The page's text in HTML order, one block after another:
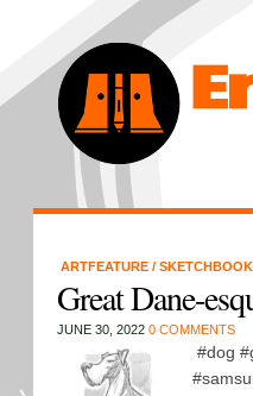
ARTFEATURE / SKETCHBOOK
Great Dane-
JUNE 30, 2022 0 COMMENTS
#dog